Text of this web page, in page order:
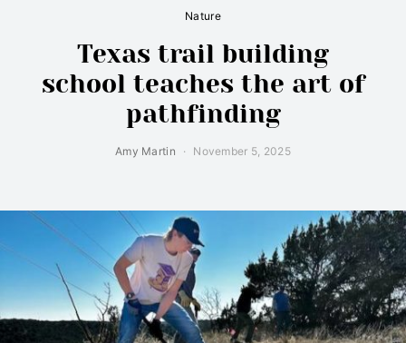
Nature
Texas trail building
school teaches the art of
pathfinding
Amy Martin November 5, 2025